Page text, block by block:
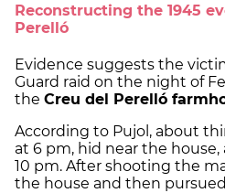
Reconstructing the 1945
Perelló
Evidence suggests the
Guard raid on the night of
the Creu del Perelló
According to Pujol, about
at 6 pm, hid near the
10 pm. After shooting the
the house and then